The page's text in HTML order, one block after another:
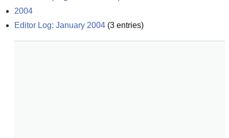
2004
Editor Log: January 2004 (3 entries)